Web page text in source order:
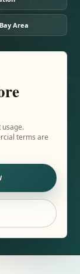
Area
terms are